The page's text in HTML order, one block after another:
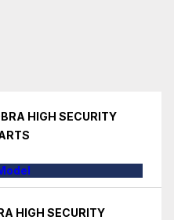
HIGH SECURITY
HIGH SECURITY